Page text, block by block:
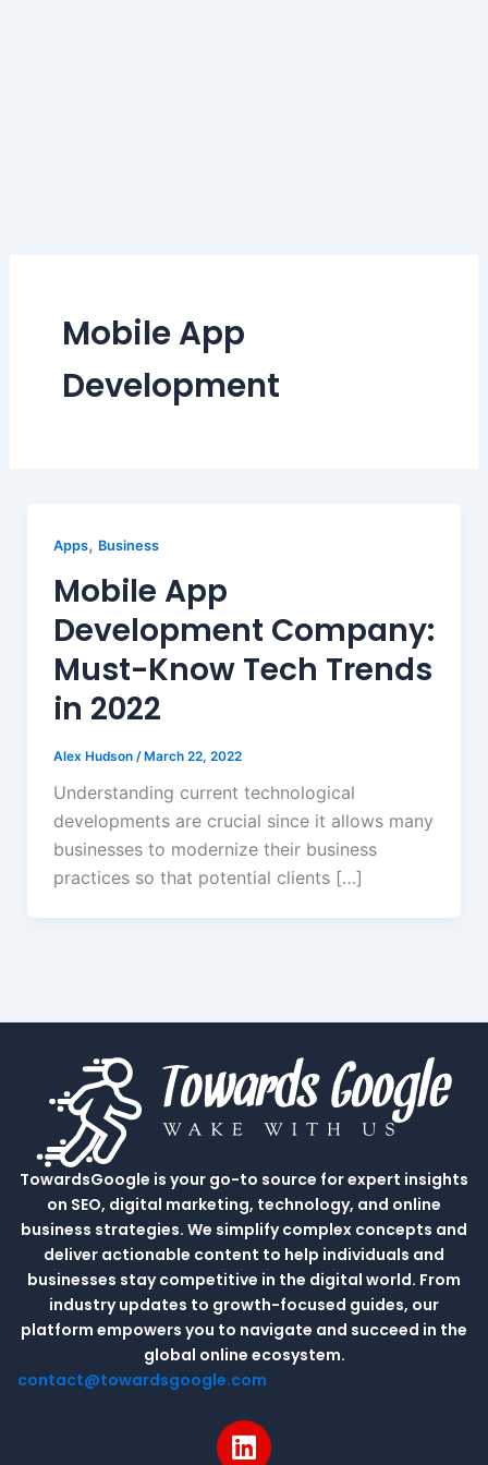
Mobile App
Development
Apps, Business
Mobile App
Development Company:
Must-Know Tech Trends
in 2022
Alex Hudson /March 22, 2022
Understanding current technological
developments are crucial since it allows many
businesses to modernize their business
practices so that potential clients […]
TowardsGoogle is your go-to source for expert insights
on SEO, digital marketing, technology, and online
business strategies. We simplify complex concepts and
deliver actionable content to help individuals and
businesses stay competitive in the digital world. From
industry updates to growth-focused guides, our
platform empowers you to navigate and succeed in the
global online ecosystem.
contact@towardsgoogle.com
L